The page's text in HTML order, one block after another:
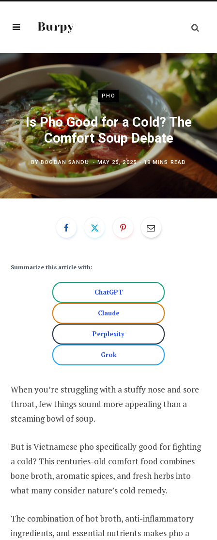
PHO
Is Pho Good for a Cold? The
Comfort Soup Debate
BYBOGDAN SANDU MAY 25, 2025 19 MINS READ
Summarize this article with:
ChatGPT
Claude
Perplexity
Grok
When you’re struggling with a stuffy nose and sore
throat, few things sound more appealing than a
steaming bowl of soup.
But is Vietnamese pho specifically good for fighting
a cold? This centuries-old comfort food combines
bone broth, aromatic spices, and fresh herbs into
what many consider nature’s cold remedy.
The combination of hot broth, anti-inflammatory
ingredients, and essential nutrients makes pho a